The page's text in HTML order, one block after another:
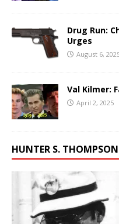
Drug Run:
Urges
August 6,
Val Kilmer:
April 2, 2025
HUNTER S.